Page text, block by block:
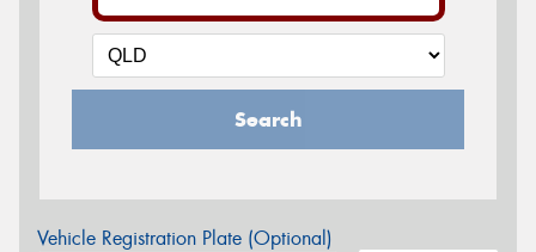
Search
Vehicle Registration Plate (Optional)